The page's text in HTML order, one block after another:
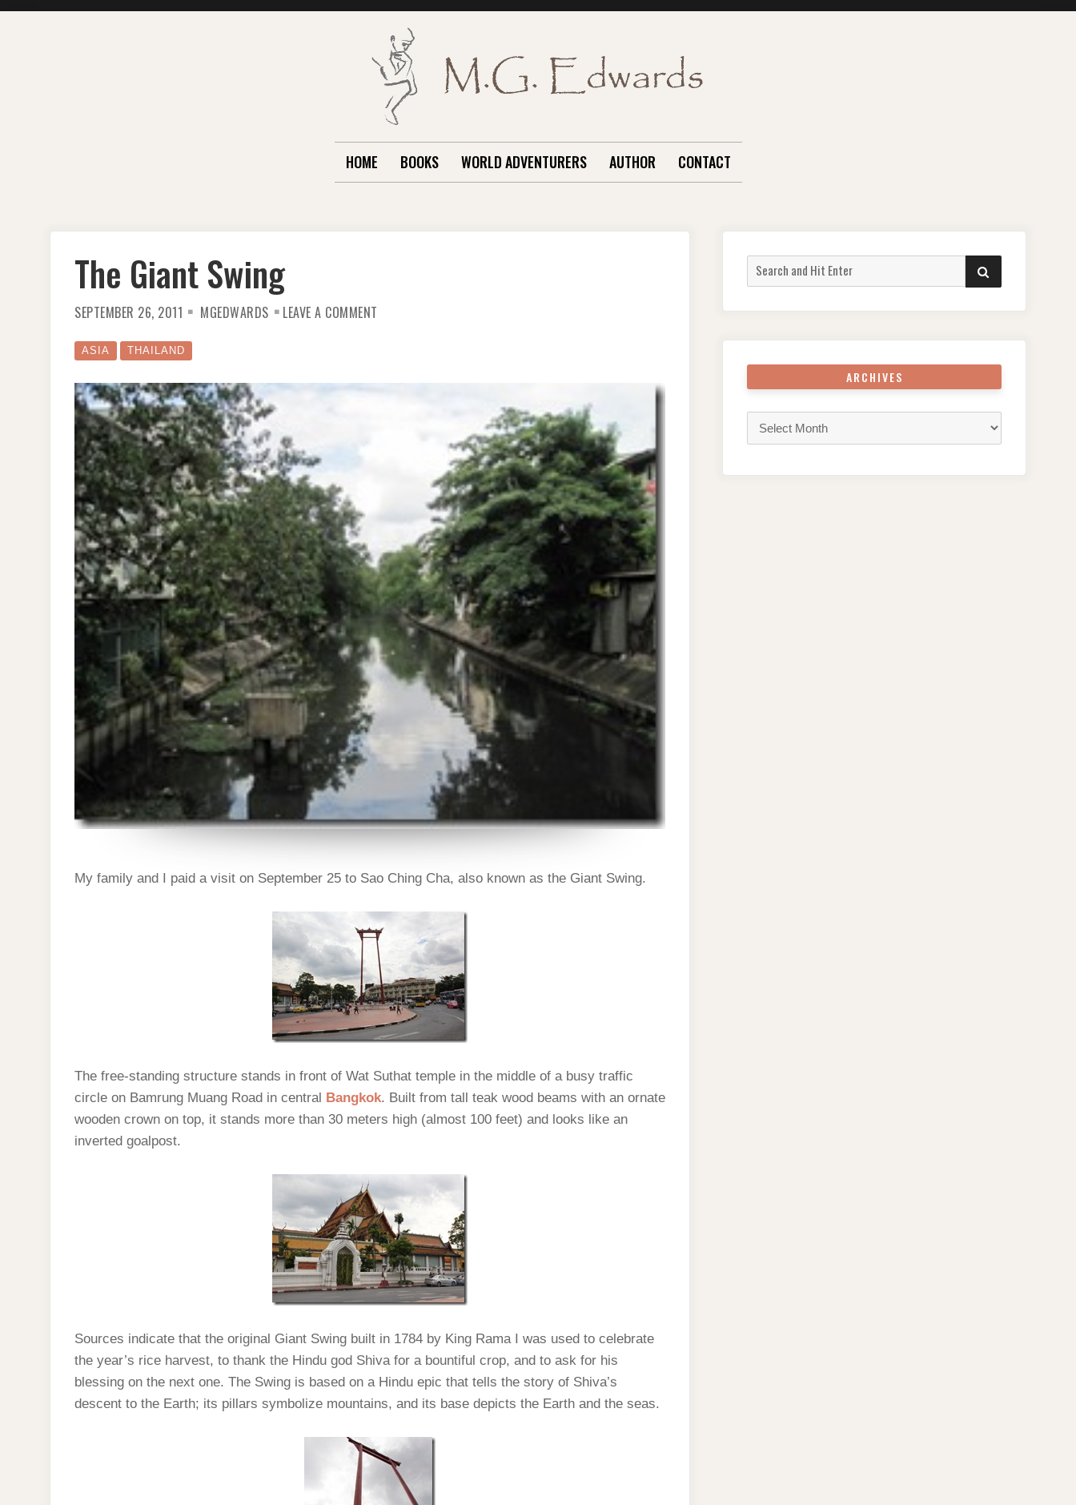
HOME BOOKS WORLD ADVENTURERS AUTHOR CONTACT
The Giant Swing
SEPTEMBER 26, 2011 MGEDWARDS LEAVE A COMMENT
ASIA THAILAND
My family and I paid a visit on September 25 to Sao Ching Cha, also known as the Giant Swing.
The free-standing structure stands in front of Wat Suthat temple in the middle of a busy traffic
circle on Bamrung Muang Road in central Bangkok. Built from tall teak wood beams with an ornate
wooden crown on top, it stands more than 30 meters high (almost 100 feet) and looks like an
inverted goalpost.
Sources indicate that the original Giant Swing built in 1784 by King Rama I was used to celebrate
the year’s rice harvest, to thank the Hindu god Shiva for a bountiful crop, and to ask for his
blessing on the next one. The Swing is based on a Hindu epic that tells the story of Shiva’s
descent to the Earth; its pillars symbolize mountains, and its base depicts the Earth and the seas.
Search
for:
SEARCH
ARCHIVES